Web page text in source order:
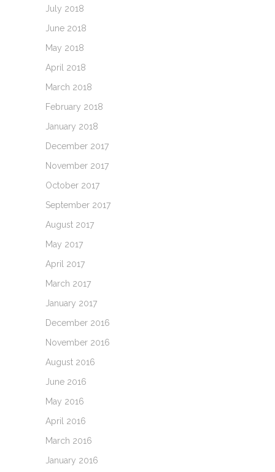
July 2018
June 2018
May 2018
April 2018
March 2018
February 2018
January 2018
December 2017
November 2017
October 2017
September 2017
August 2017
May 2017
April 2017
March 2017
January 2017
December 2016
November 2016
August 2016
June 2016
May 2016
April 2016
March 2016
January 2016